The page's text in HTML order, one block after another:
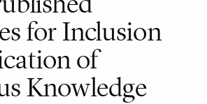
for Inclusion
of
Knowledge